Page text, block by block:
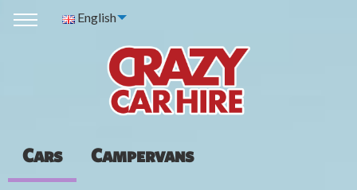
English
Cars Campervans